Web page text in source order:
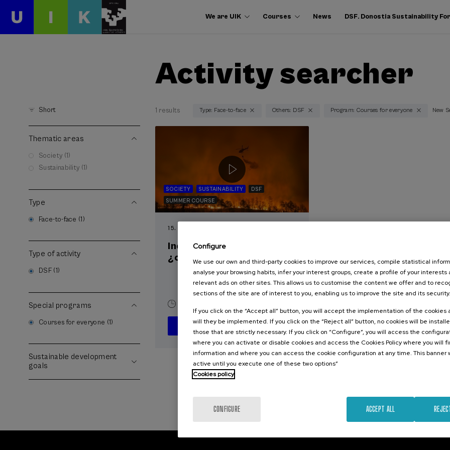
We are UIK Courses News DSF. Donostia Sustainability
Activity searcher
Short
Thematic areas
Society (1)
Sustainability (1)
Type
Face-to-face (1)
Type of activity
DSF (1)
Special programs
Courses for everyone (1)
Sustainable development
goals
1 results Type: Face-to-face Others: DSF Program: Courses for everyone New
SOCIETY SUSTAINABILITY
DSF
SUMMER COURSE
15. SEP
Incendios forestales
¿cómo afrontarlos? II
Last
Free
Date
Enrollment
deadline
completed
Configure
We use our own and third-party cookies to improve our services, compile statistical
analyse your browsing habits, infer your interest groups, create a profile of your interests
relevant ads on other sites. This allows us to customise the content we offer and to
sections of the site are of interest to you, enabling us to improve the site and its security.
If you click on the “Accept all” button, you will accept the implementation of the cookies
will they be implemented. If you click on the “Reject all” button, no cookies will be
those that are strictly necessary. If you click on “Configure”, you will access the
where you can activate or disable cookies and access the Cookies Policy where you will
information and where you can access the cookie configuration at any time. This banner
active until you execute one of these two options”
Cookies policy
CONFIGURE ACCEPT ALL